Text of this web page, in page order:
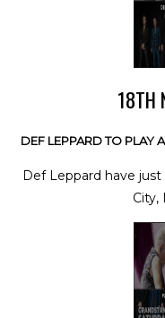
18TH
DEF LEPPARD TO PLAY
Def Leppard have
City,